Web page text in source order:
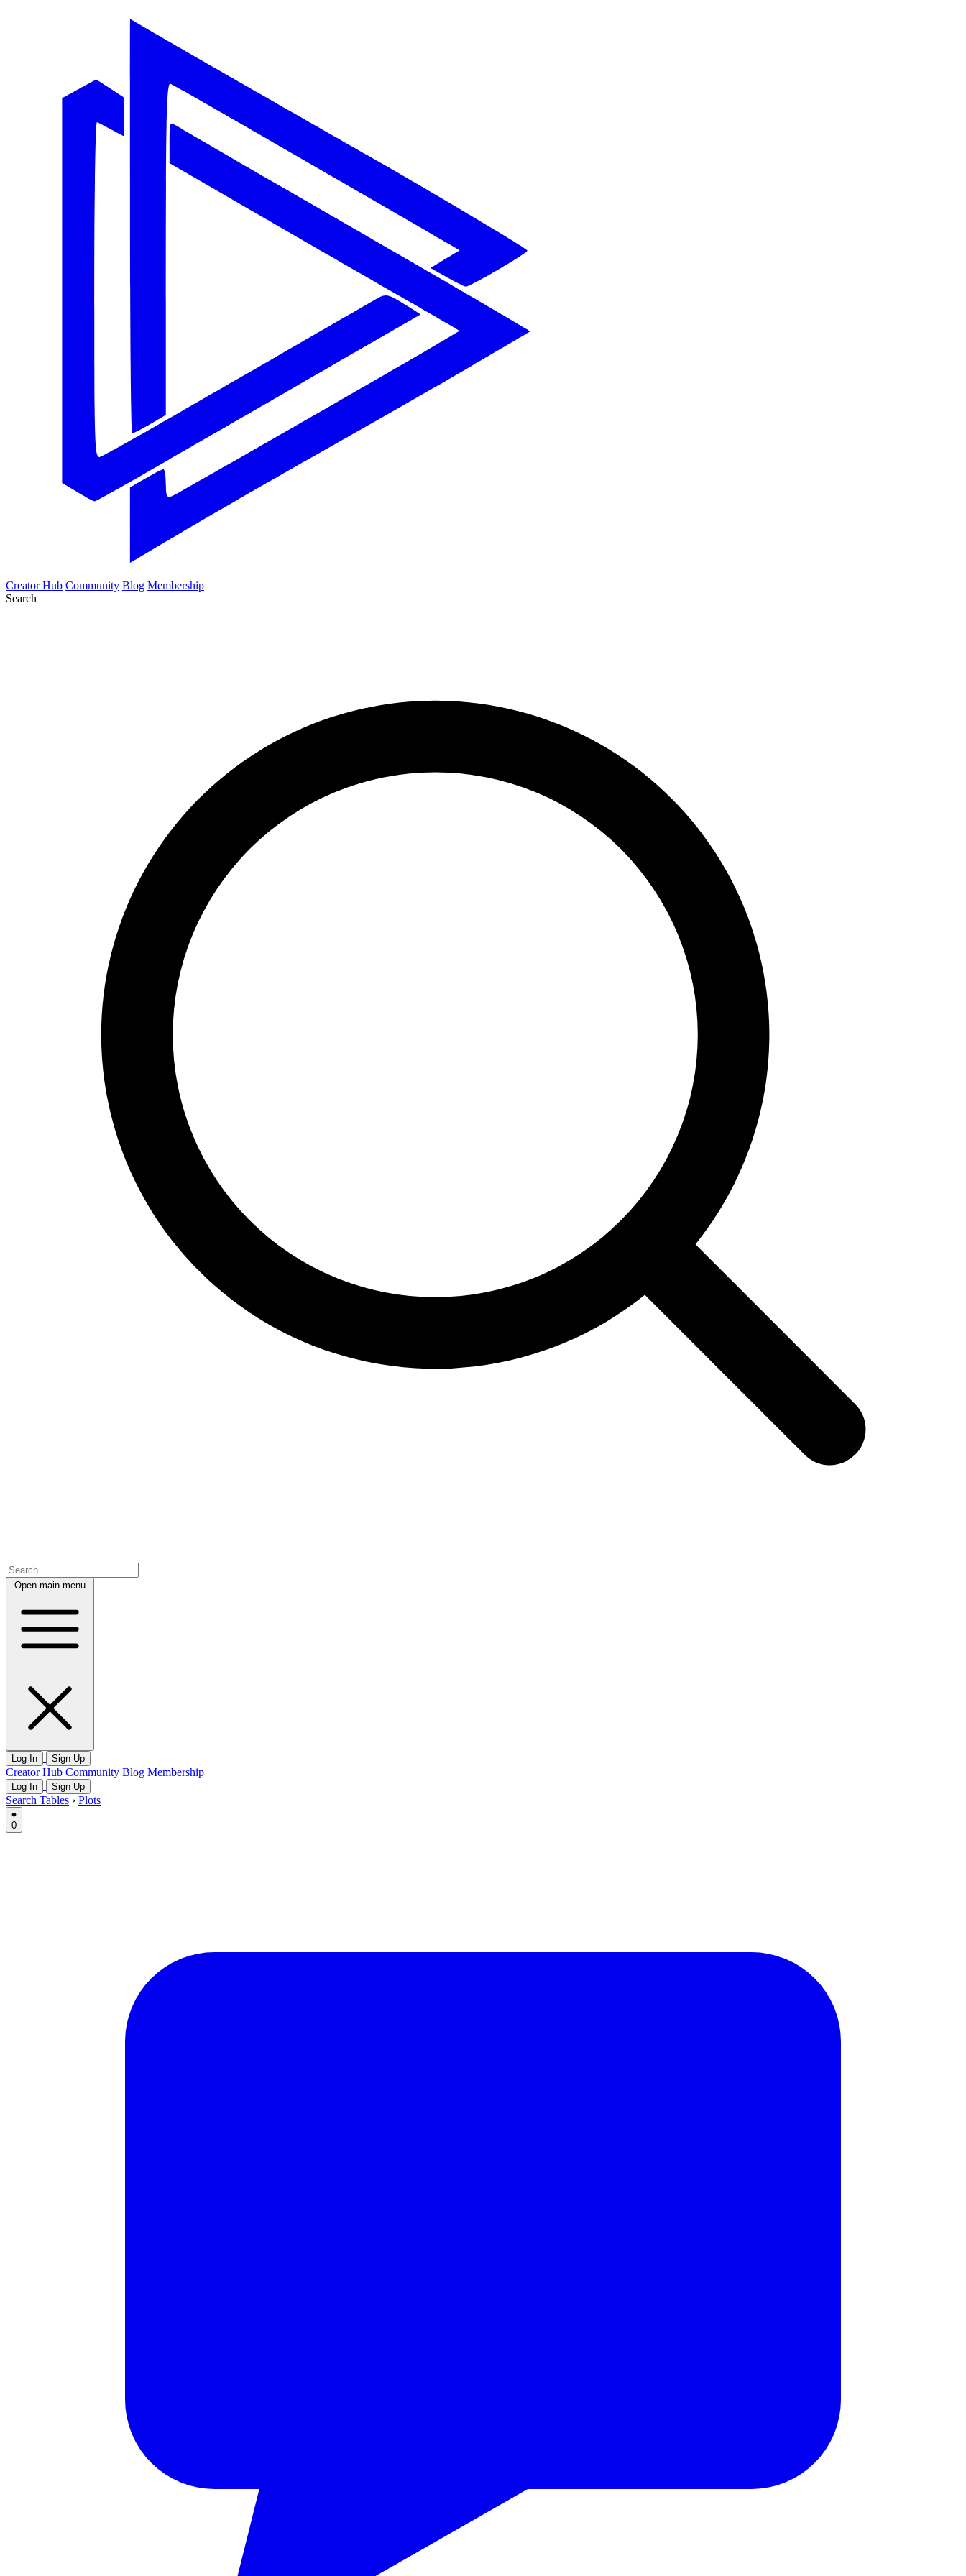
Creator Hub Community Blog Membership
Search
Open main menu
Log In Sign Up
Creator Hub Community Blog Membership
Log In Sign Up
Search Tables › Plots
0